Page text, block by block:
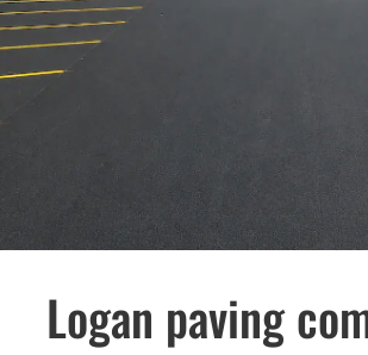
Logan paving